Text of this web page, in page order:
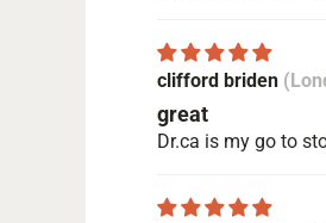
clifford briden
great
Dr.ca is my go to